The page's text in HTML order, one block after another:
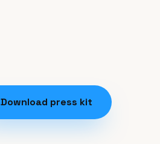
Download press kit